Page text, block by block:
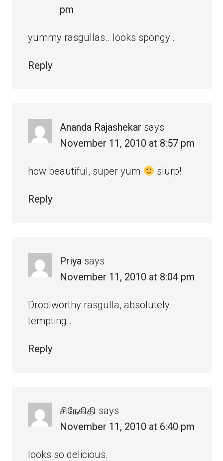
pm
yummy rasgullas.. looks spongy..
Reply
Ananda Rajashekar says
November 11, 2010 at 8:57 pm
how beautiful, super yum slurp!
Reply
Priya says
November 11, 2010 at 8:04 pm
Droolworthy rasgulla, absolutely
tempting..
Reply
சிநேகிதி says
November 11, 2010 at 6:40 pm
looks so delicious.